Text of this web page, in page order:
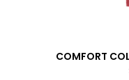
COMFORT